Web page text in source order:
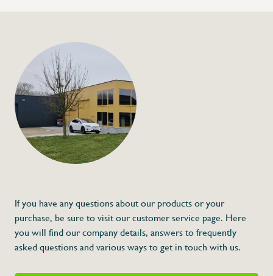
If you have any questions about our products or your
purchase, be sure to visit our customer service page. Here
you will find our company details, answers to frequently
asked questions and various ways to get in touch with us.